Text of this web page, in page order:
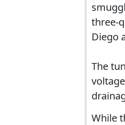
three-
Diego
The
While